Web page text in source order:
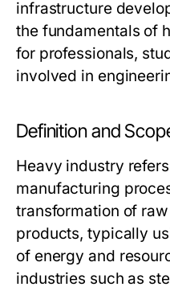
infrastructure
the fundamentals of
for professionals,
involved in
Definition and
Heavy industry
manufacturing
transformation of
products, typically
of energy and
industries such as